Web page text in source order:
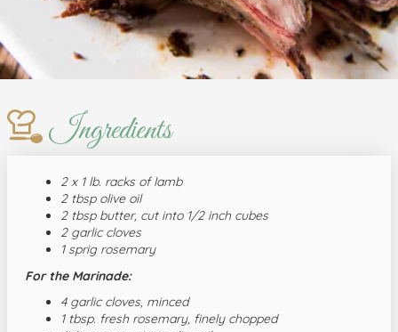
Ingredients
2 x 1 lb. racks of lamb
2 tbsp olive oil
2 tbsp butter, cut into 1/2 inch cubes
2 garlic cloves
1 sprig rosemary
For the Marinade:
4 garlic cloves, minced
1 tbsp. fresh rosemary, finely chopped